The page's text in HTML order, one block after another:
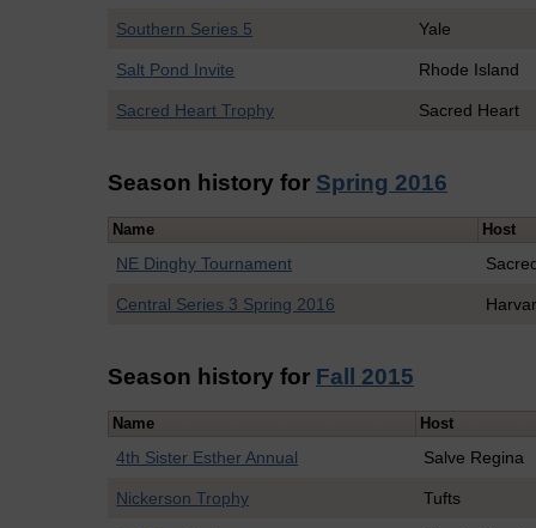
Southern Series 5 Yale
Salt Pond Invite Rhode Island
Sacred Heart Trophy Sacred Heart
Season history for Spring 2016
Name Host
NE Dinghy Tournament
Central Series 3 Spring 2016
Season history for Fall 2015
Name Host
4th Sister Esther Annual Salve Regina
Nickerson Trophy Tufts